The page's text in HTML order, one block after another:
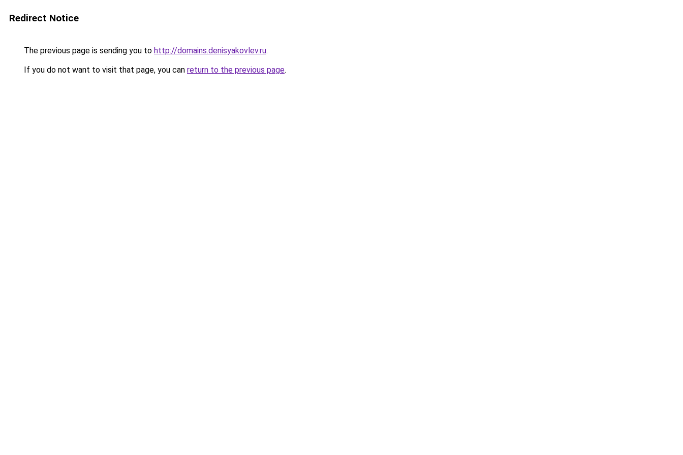
Redirect Notice
The previous page is sending you to http://domains.denisyakovlev.ru.
If you do not want to visit that page, you can return to the previous page.